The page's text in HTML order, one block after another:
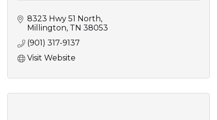
8323 Hwy 51 North
Millington TN 38053
(901) 317-9137
Visit Website